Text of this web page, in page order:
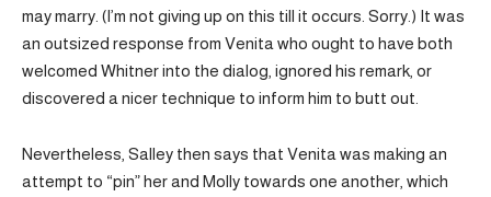
may marry. (I’m not giving up on this till it occurs. Sorry.) It was
an outsized response from Venita who ought to have both
welcomed Whitner into the dialog, ignored his remark, or
discovered a nicer technique to inform him to butt out.
Nevertheless, Salley then says that Venita was making an
attempt to “pin” her and Molly towards one another, which